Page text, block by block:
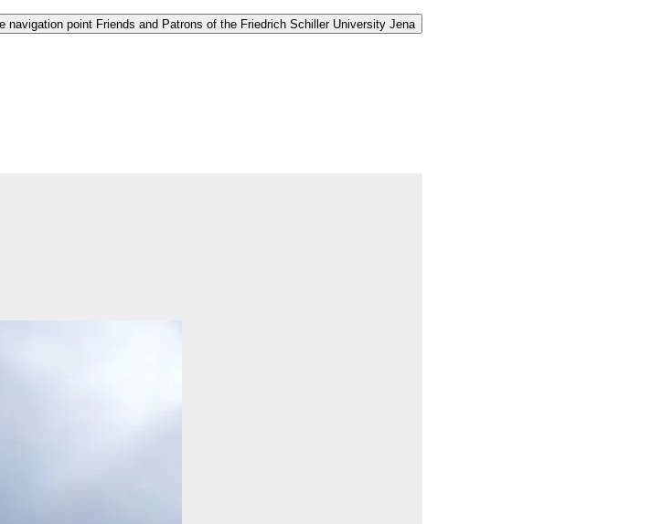
navigation point Friends and Patrons of the Friedrich Schiller University Jena